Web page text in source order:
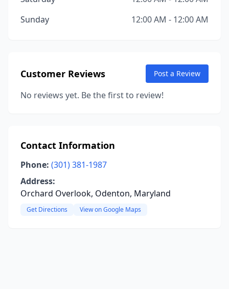
Sunday
12:00 AM - 12:00 AM
Customer Reviews Post a Review
No reviews yet. Be the first to review!
Contact Information
Phone: (301) 381-1987
Address:
Orchard Overlook, Odenton, Maryland
Get Directions View on Google Maps